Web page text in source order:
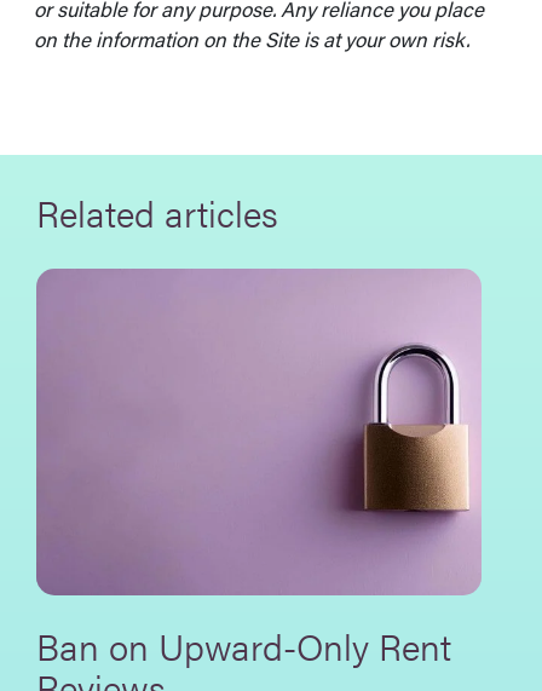
or suitable for any purpose. Any reliance you place
on the information on the Site is at your own risk.
Related articles
Ban on Upward-Only Rent